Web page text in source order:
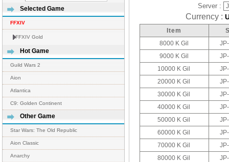
Selected Game
FFXIV
FFXIV Gold
Hot Game
Guild Wars 2
Aion
Atlantica
C9: Golden Continent
Other Game
Star Wars: The Old Republic
Aion Classic
Anarchy
Server :
Currency :
Item
8000 K Gil
9000 K Gil
10000 K Gil
20000 K Gil
30000 K Gil
40000 K Gil
50000 K Gil
60000 K Gil
70000 K Gil
80000 K Gil